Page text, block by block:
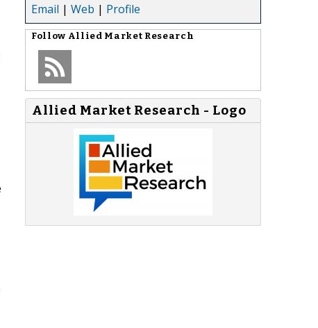
Email | Web | Profile
Follow Allied Market Research
Allied Market Research - Logo